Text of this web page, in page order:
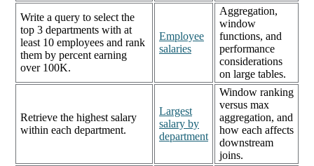
Write a query to select the
top 3 departments with at
least 10 employees and rank
them by percent earning
over 100K.
Employee
salaries
Aggregation,
window
functions, and
performance
considerations
on large tables.
Retrieve the highest salary
within each department.
Largest
salary by
department
Window ranking
versus max
aggregation, and
how each affects
downstream
joins.